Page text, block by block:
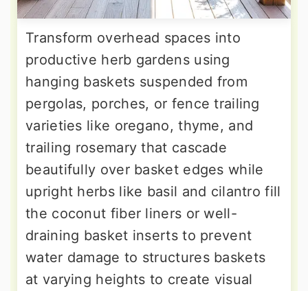
Transform overhead spaces into
productive herb gardens using
hanging baskets suspended from
pergolas, porches, or fence trailing
varieties like oregano, thyme, and
trailing rosemary that cascade
beautifully over basket edges while
upright herbs like basil and cilantro fill
the coconut fiber liners or well-
draining basket inserts to prevent
water damage to structures baskets
at varying heights to create visual